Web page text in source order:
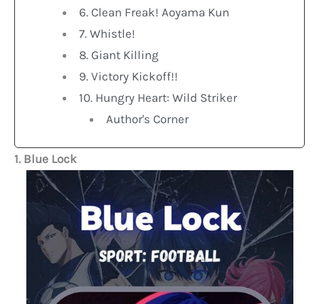
6. Clean Freak! Aoyama Kun
7. Whistle!
8. Giant Killing
9. Victory Kickoff!!
10. Hungry Heart: Wild Striker
Author's Corner
1. Blue Lock